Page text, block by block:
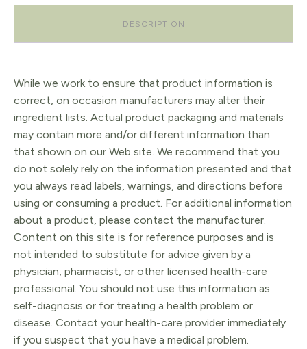
DESCRIPTION
While we work to ensure that product information is
correct, on occasion manufacturers may alter their
ingredient lists. Actual product packaging and materials
may contain more and/or different information than
that shown on our Web site. We recommend that you
do not solely rely on the information presented and that
you always read labels, warnings, and directions before
using or consuming a product. For additional information
about a product, please contact the manufacturer.
Content on this site is for reference purposes and is
not intended to substitute for advice given by a
physician, pharmacist, or other licensed health-care
professional. You should not use this information as
self-diagnosis or for treating a health problem or
disease. Contact your health-care provider immediately
if you suspect that you have a medical problem.